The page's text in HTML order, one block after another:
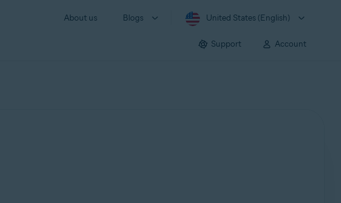
About us Blogs United States (English)
Support Account